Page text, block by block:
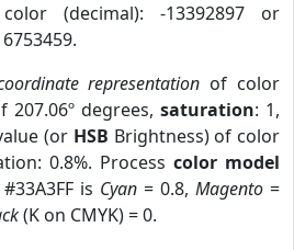
(decimal): -13392897 or
representation of color
207.06º degrees, saturation: 1,
(or HSB Brightness) of color
0.8%. Process color model
is Cyan = 0.8, Magento =
(K on CMYK) = 0.